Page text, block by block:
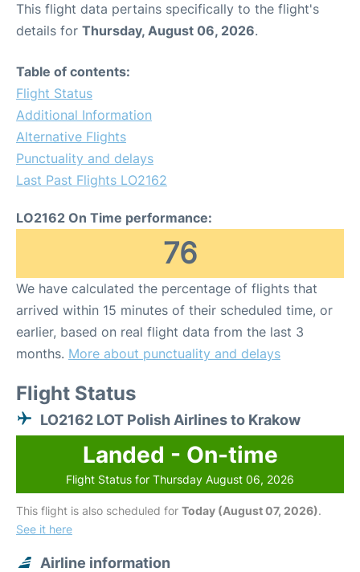
This flight data pertains specifically to the flight's
details for Thursday, August 06, 2026.
Table of contents:
Flight Status
Additional Information
Alternative Flights
Punctuality and delays
Last Past Flights LO2162
LO2162 On Time performance:
76
We have calculated the percentage of flights that
arrived within 15 minutes of their scheduled time, or
earlier, based on real flight data from the last 3
months. More about punctuality and delays
Flight Status
LO2162 LOT Polish Airlines to Krakow
Landed - On-time
Flight Status for Thursday August 06, 2026
This flight is also scheduled for Today (August 07, 2026).
See it here
Airline information